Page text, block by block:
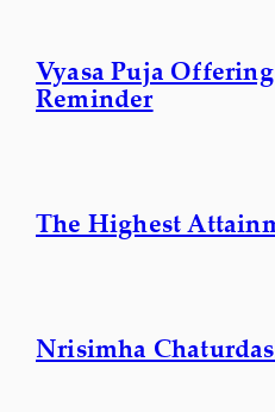
Vyasa Puja Offering
Reminder
The Highest
Nrisimha